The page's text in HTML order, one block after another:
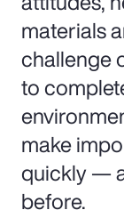
materials
challenge
to
make
quickly —
before.